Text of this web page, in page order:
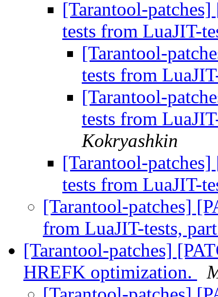
[Tarantool-
tests from LuaJIT-
[Tarantool-
tests from
[Tarantool-
tests from
Kokryashkin
[Tarantool-
tests from LuaJIT-
[Tarantool-patches]
from LuaJIT-tests,
[Tarantool-patches]
HREFK optimization.